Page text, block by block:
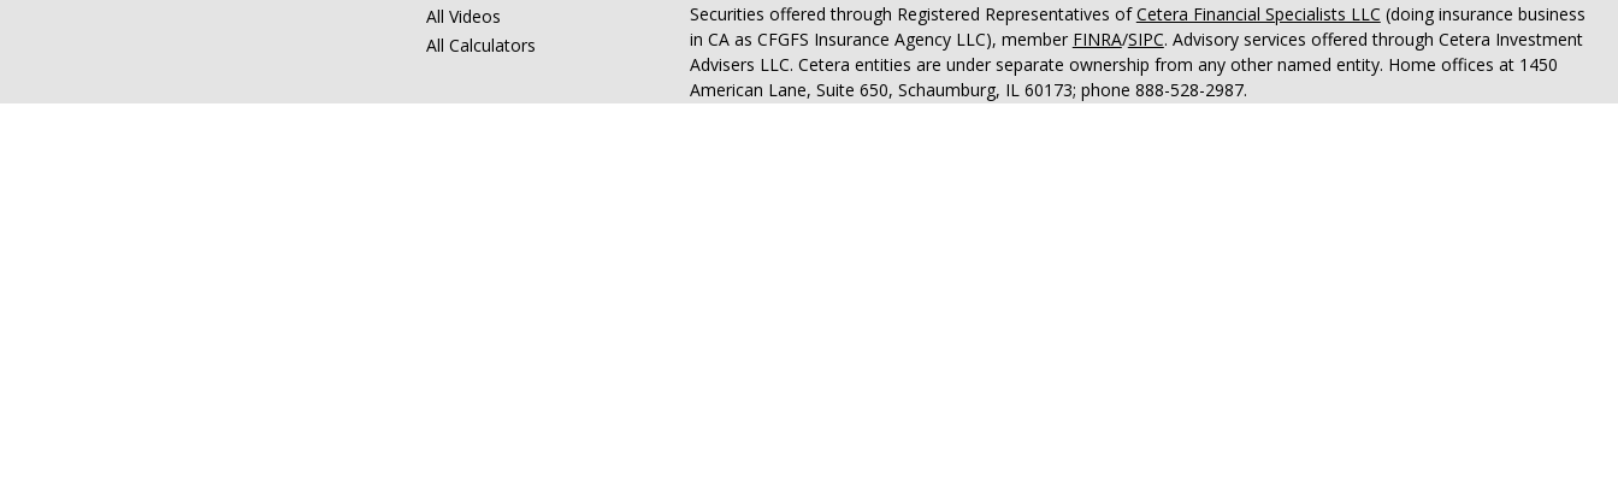
All Videos
All Calculators
Securities offered through Registered Representatives ofCetera Financial Specialists LLC (doing insurance business
in CA as CFGFS Insurance Agency LLC), member FINRA/SIPC. Advisory services offered through Cetera Investment
Advisers LLC. Cetera entities are under separate ownership from any other named entity. Home offices at 1450
American Lane, Suite 650, Schaumburg, IL 60173; phone 888-528-2987.